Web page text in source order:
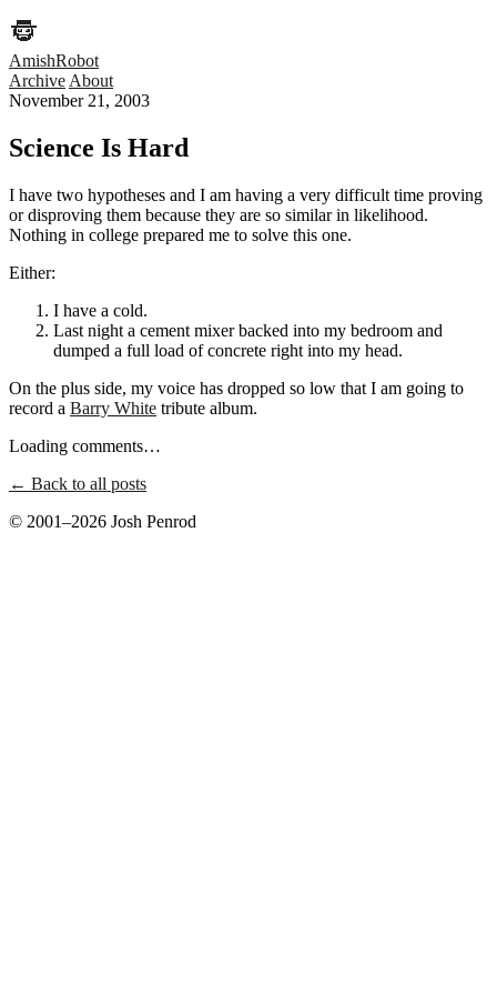
AmishRobot
Archive About
November 21, 2003
Science Is Hard
I have two hypotheses and I am having a very difficult time proving
or disproving them because they are so similar in likelihood.
Nothing in college prepared me to solve this one.
Either:
I have a cold.
Last night a cement mixer backed into my bedroom and
dumped a full load of concrete right into my head.
On the plus side, my voice has dropped so low that I am going to
record a Barry White tribute album.
Loading comments…
← Back to all posts
© 2001–2026 Josh Penrod